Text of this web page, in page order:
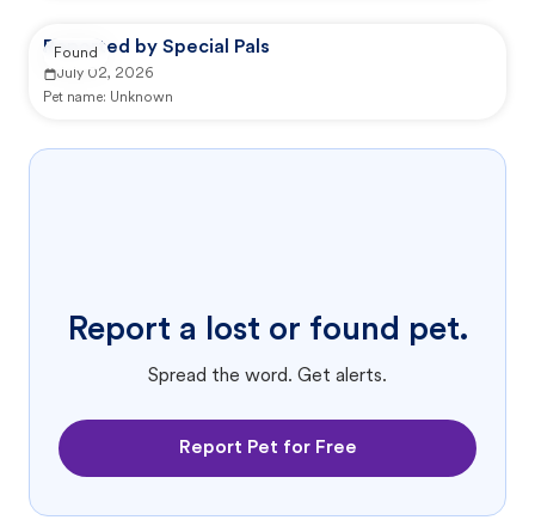
Reported by Special Pals
July 02, 2026
Pet name: Unknown
Found
Report a lost or found pet.
Spread the word. Get alerts.
Report Pet for Free